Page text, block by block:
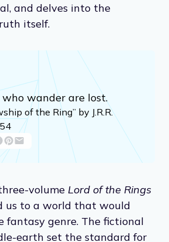
and delves into the
itself.
wander are lost.
of the Ring” by J.R.R.
volume Lord of the Rings
us to a world that would
fantasy genre. The fictional
earth set the standard for